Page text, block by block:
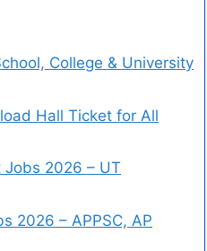
College & University
Hall Ticket for All
Jobs 2026 – UT
2026 – APPSC, AP